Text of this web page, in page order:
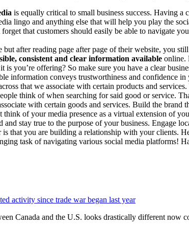
is equally critical to small business success. Having a
lingo and anything else that will help you play the
that customers should easily be able to navigate
after reading page after page of their website, you
consistent and clear information available online.
you’re offering? So make sure you have a clear
information conveys trustworthiness and confidence in
that we associate with certain products and
think of when searching for said good or service.
with certain goods and services. Build the
of your media presence as a virtual extension of
stay true to the purpose of your business. Engage
that you are building a relationship with your clients.
task of navigating various social media platforms!
activity since trade war began last year
Canada and the U.S. looks drastically different now